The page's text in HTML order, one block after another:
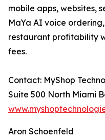
mobile apps, websites,
MaYa AI voice
restaurant profitability
fees.
Contact: MyShop
Suite 500 North Miami
Aron Schoenfeld